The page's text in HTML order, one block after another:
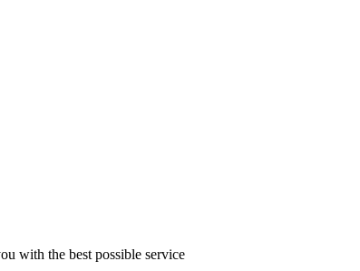
with the best possible service